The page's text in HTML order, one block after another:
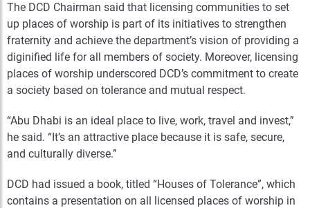
The DCD Chairman said that licensing communities to set
up places of worship is part of its initiatives to strengthen
fraternity and achieve the department’s vision of providing a
diginified life for all members of society. Moreover, licensing
places of worship underscored DCD’s commitment to create
a society based on tolerance and mutual respect.
“Abu Dhabi is an ideal place to live, work, travel and invest,”
he said. “It’s an attractive place because it is safe, secure,
and culturally diverse.”
DCD had issued a book, titled “Houses of Tolerance”, which
contains a presentation on all licensed places of worship in